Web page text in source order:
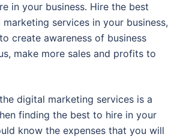
in your business. Hire the best
services in your business,
create awareness of business
make more sales and profits to
digital marketing services is a
finding the best to hire in your
know the expenses that you will